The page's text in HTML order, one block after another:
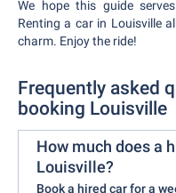
We hope this guide
Renting a car in Louisville
charm. Enjoy the ride!
Frequently asked
booking Louisville
How much does a
Louisville?
Book a hired car for a